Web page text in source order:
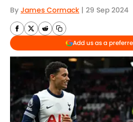
By James Cormack | 29 Sep 2024
Add us as a